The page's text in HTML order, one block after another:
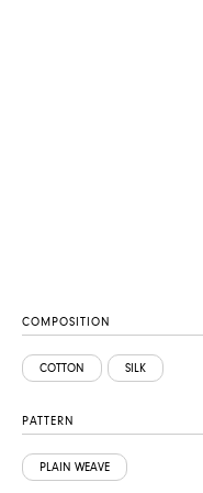
COMPOSITION
COTTON SILK
PATTERN
PLAIN WEAVE